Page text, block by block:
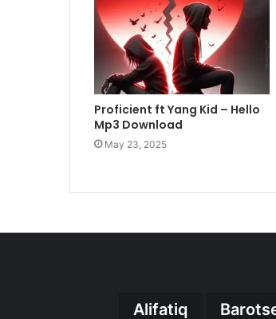
Proficient ft Yang Kid – Hello
Mp3 Download
May 23, 2025
Alifatiq